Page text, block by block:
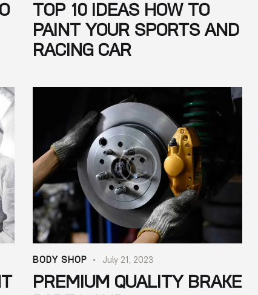
TOP 10 IDEAS HOW TO
PAINT YOUR SPORTS AND
RACING CAR
BODY SHOP July 21, 2023
PREMIUM QUALITY BRAKE